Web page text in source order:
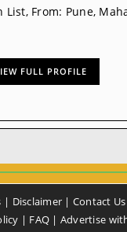
List, From: Pune,
FULL PROFILE
| Disclaimer | Contact Us
| FAQ | Advertise